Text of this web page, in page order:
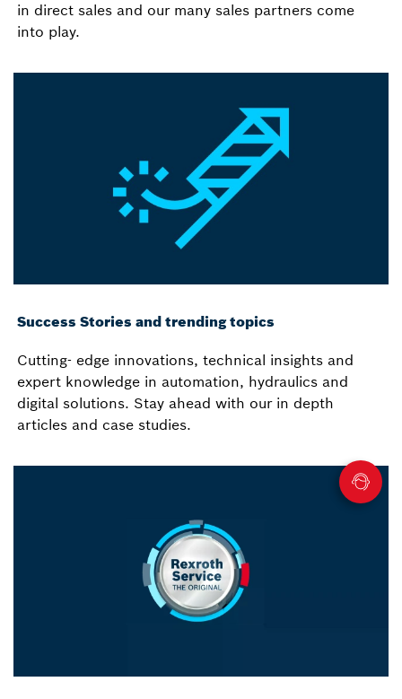
in direct sales and our many sales partners come
into play.
Success Stories and trending topics
Cutting- edge innovations, technical insights and
expert knowledge in automation, hydraulics and
digital solutions. Stay ahead with our in depth
articles and case studies.